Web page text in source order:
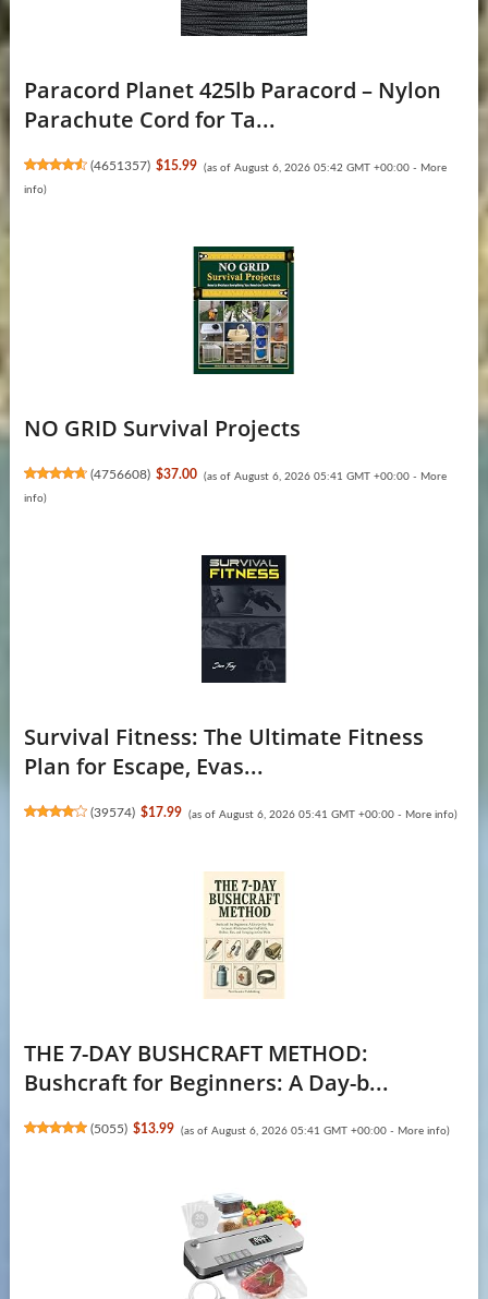
Paracord Planet 425lb Paracord – Nylon
Parachute Cord for Ta...
(4651357) $15.99 (as of August 6, 2026 05:42 GMT +00:00 - More
info)
NO GRID Survival Projects
(4756608) $37.00 (as of August 6, 2026 05:41 GMT +00:00 - More
info)
Survival Fitness: The Ultimate Fitness
Plan for Escape, Evas...
(39574) $17.99 (as of August 6, 2026 05:41 GMT +00:00 - More info)
THE 7-DAY BUSHCRAFT METHOD:
Bushcraft for Beginners: A Day-b...
(5055) $13.99 (as of August 6, 2026 05:41 GMT +00:00 - More info)